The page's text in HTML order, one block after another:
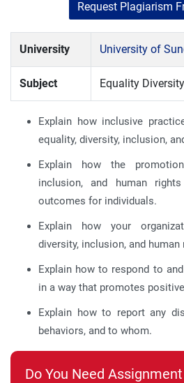
Request Plagiarism
University University of
Subject Equality
Explain how inclusive
equality, diversity, inclusion,
Explain how the
inclusion, and human
outcomes for individuals.
Explain how your
diversity, inclusion, and human
Explain how to respond to
in a way that promotes
Explain how to report any
behaviors, and to whom.
Do You Need